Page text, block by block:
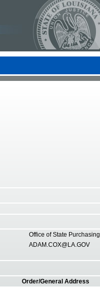
Office of State Purchasing
ADAM.COX@LA.GOV
Order/General Address